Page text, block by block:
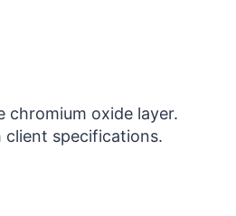
chromium oxide layer.
specifications.